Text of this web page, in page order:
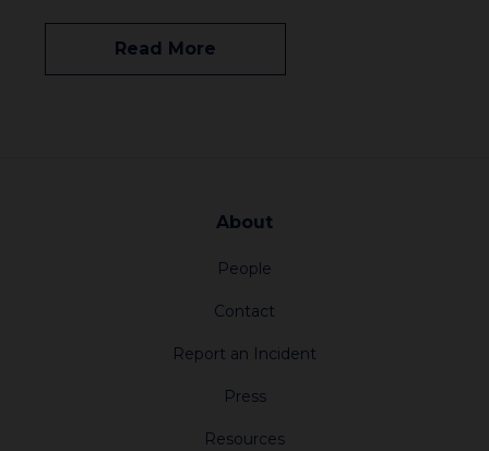
Read More
About
People
Contact
Report an Incident
Press
Resources